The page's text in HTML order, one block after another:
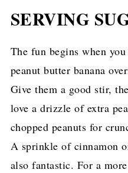
SERVING
The fun begins when
peanut butter banana
Give them a good stir,
love a drizzle of extra
chopped peanuts for
A sprinkle of cinnamon
also fantastic. For a